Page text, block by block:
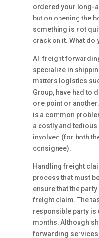
ordered your long-
but on opening the
something is not
crack on it. What do
All freight
specialize in
matters logistics
Group, have had to
one point or
is a common
a costly and
involved (for both
consignee).
Handling freight
process that must
ensure that the
freight claim. The
responsible party is
months. Although
forwarding services